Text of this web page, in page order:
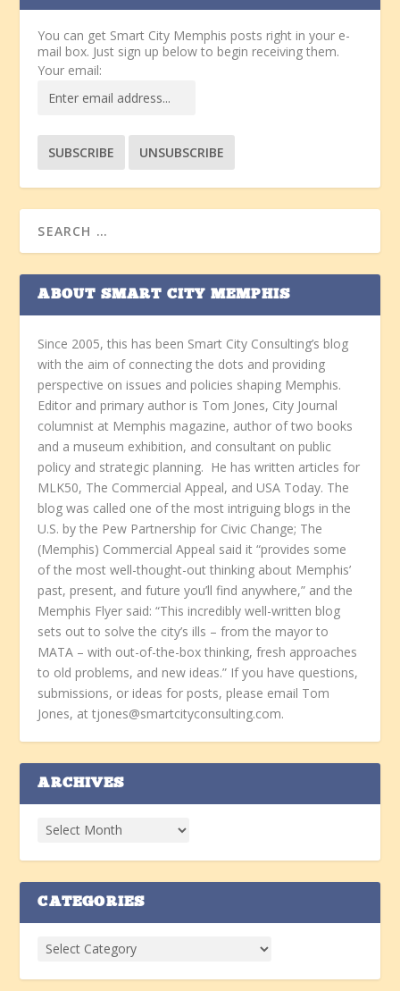
You can get Smart City Memphis posts right in your e-
mail box. Just sign up below to begin receiving them.
Your email:
ABOUT SMART CITY MEMPHIS
Since 2005, this has been Smart City Consulting’s blog
with the aim of connecting the dots and providing
perspective on issues and policies shaping Memphis.
Editor and primary author is Tom Jones, City Journal
columnist at Memphis magazine, author of two books
and a museum exhibition, and consultant on public
policy and strategic planning. He has written articles for
MLK50, The Commercial Appeal, and USA Today. The
blog was called one of the most intriguing blogs in the
U.S. by the Pew Partnership for Civic Change; The
(Memphis) Commercial Appeal said it “provides some
of the most well-thought-out thinking about Memphis’
past, present, and future you’ll find anywhere,” and the
Memphis Flyer said: “This incredibly well-written blog
sets out to solve the city’s ills – from the mayor to
MATA – with out-of-the-box thinking, fresh approaches
to old problems, and new ideas.” If you have questions,
submissions, or ideas for posts, please email Tom
Jones, at tjones@smartcityconsulting.com.
ARCHIVES
CATEGORIES